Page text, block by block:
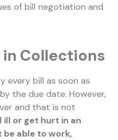
of bill negotiation and
Collections
every bill as soon as
the due date. However,
and that is not
ill or get hurt in an
able to work,